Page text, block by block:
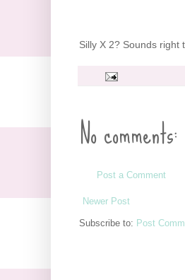
Silly X 2? Sounds right
No comments:
Post a Comment
Newer Post
Subscribe to: Post